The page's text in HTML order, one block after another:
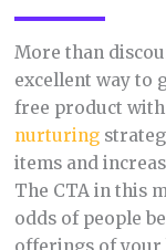
More than
excellent way to
free product with
nurturing
items and
The CTA in this
odds of people
offerings of your